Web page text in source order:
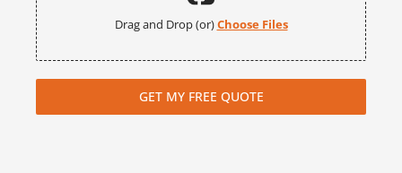
Drag and Drop (or)Choose Files
GET MY FREE QUOTE